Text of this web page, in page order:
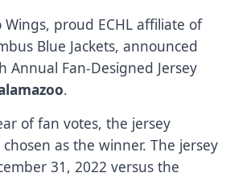
Wings, proud ECHL affiliate of
Blue Jackets, announced
Annual Fan-Designed Jersey
.
of fan votes, the jersey
chosen as the winner. The jersey
31, 2022 versus the